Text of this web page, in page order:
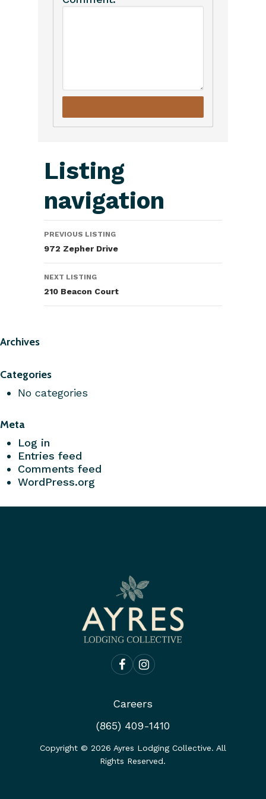
Listing
navigation
PREVIOUS LISTING
972 Zepher Drive
NEXT LISTING
210 Beacon Court
Archives
Categories
No categories
Meta
Log in
Entries feed
Comments feed
WordPress.org
Careers
(865) 409-1410
Copyright © 2026 Ayres Lodging Collective. All
Rights Reserved.